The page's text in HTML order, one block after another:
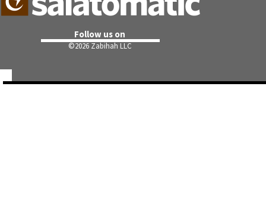
Follow us on
©2026 Zabihah LLC